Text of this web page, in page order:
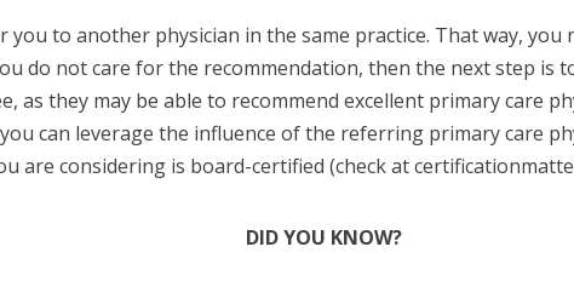
to another physician in the same practice. That way,
do not care for the recommendation, then the next step is
as they may be able to recommend excellent primary care
can leverage the influence of the referring primary care
are considering is board-certified (check at
DID YOU KNOW?